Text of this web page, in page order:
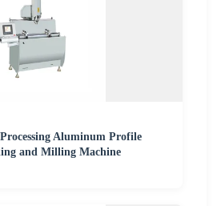
Aluminum Profile
and Milling Machine